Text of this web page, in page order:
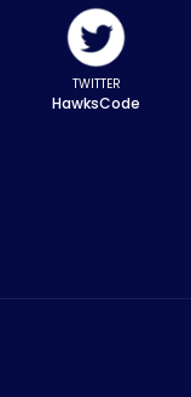
TWITTER
HawksCode